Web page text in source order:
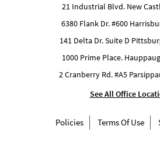
21 Industrial Blvd. New
6380 Flank Dr. #600
141 Delta Dr. Suite D
1000 Prime Place.
2 Cranberry Rd. #A5
See All Office
Policies Terms Of Use